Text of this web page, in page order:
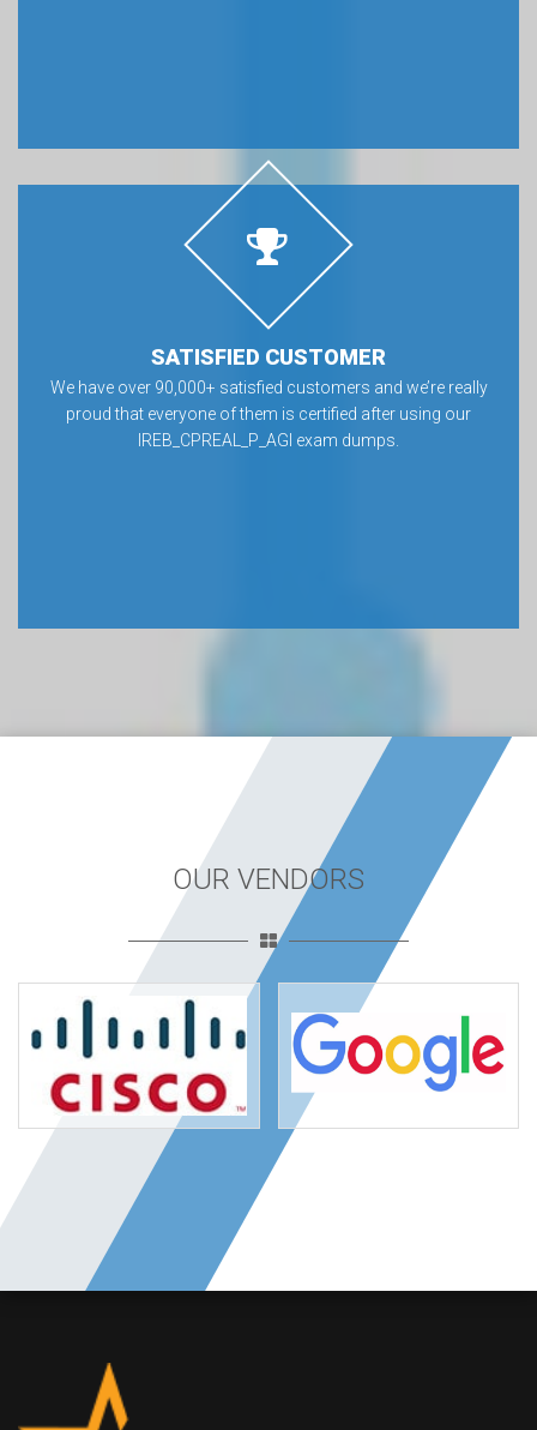
SATISFIED CUSTOMER
We have over 90,000+ satisfied customers and we’re really
proud that everyone of them is certified after using our
IREB_CPREAL_P_AGI exam dumps.
OUR VENDORS